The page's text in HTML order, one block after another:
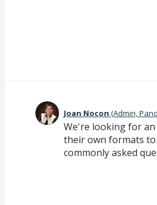
Joan Nocon (Admin,
We're looking for an
their own formats to
commonly asked